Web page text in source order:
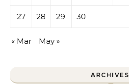
27 28 29 30
« Mar May »
ARCHIVES